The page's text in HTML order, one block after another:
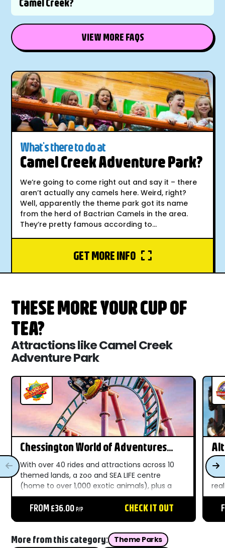
VIEW MORE FAQS
What's there to do at
Camel Creek Adventure Park?
We’re going to come right out and say it – there
aren’t actually any camels here. Weird, right?
Well, apparently the theme park got its name
from the herd of Bactrian Camels in the area.
They’re pretty famous according to...
GET MORE INFO
THESE MORE YOUR CUP OF
TEA?
Attractions like Camel Creek
Adventure Park
Chessington World of Adventures
With over 40 rides and attractions across 10
themed lands, a zoo and SEA LIFE centre
(home to over 1,000 exotic animals), plus a
whole host of electrifying shows, family days
out don’t get much more exciting than
FROM £36.00P/P CHECK IT OUT
More from this category:
Theme Parks